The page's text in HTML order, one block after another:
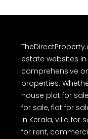
estate websites
comprehensive
properties.
house plot for
for sale, flat for
in Kerala, villa for
for rent,